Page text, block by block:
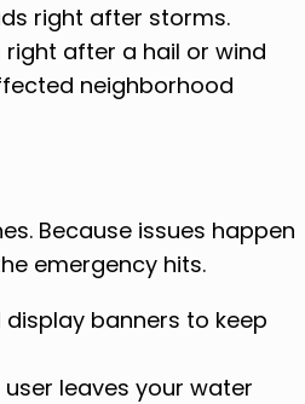
right after storms.
after a hail or wind
neighborhood
Because issues happen
emergency hits.
banners to keep
leaves your water